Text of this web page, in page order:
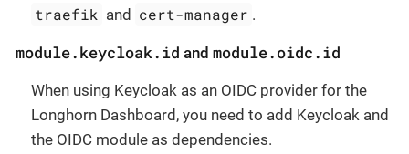
traefik and cert-manager .
module.keycloak.id and module.oidc.id
When using Keycloak as an OIDC provider for the
Longhorn Dashboard, you need to add Keycloak and
the OIDC module as dependencies.